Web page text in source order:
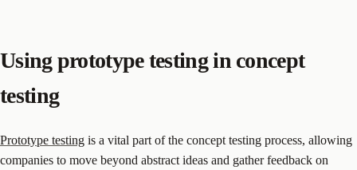
Using prototype testing in concept
testing
Prototype testing is a vital part of the concept testing process, allowing
companies to move beyond abstract ideas and gather feedback on